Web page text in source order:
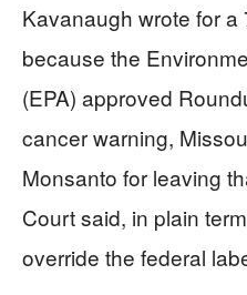
Kavanaugh wrote for a
because the
(EPA) approved
cancer warning,
Monsanto for leaving
Court said, in plain
override the federal